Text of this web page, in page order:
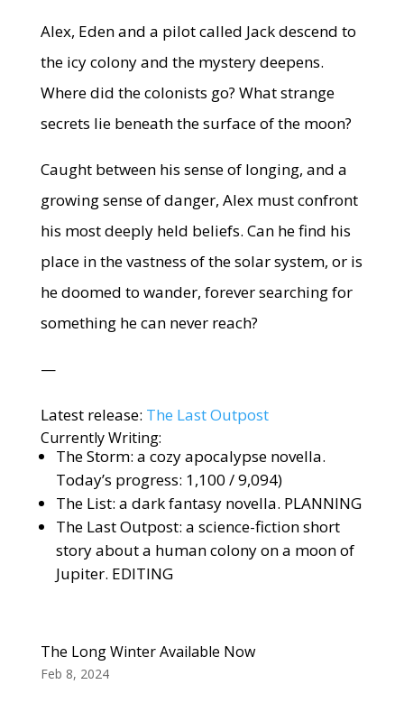
Alex, Eden and a pilot called Jack descend to
the icy colony and the mystery deepens.
Where did the colonists go? What strange
secrets lie beneath the surface of the moon?
Caught between his sense of longing, and a
growing sense of danger, Alex must confront
his most deeply held beliefs. Can he find his
place in the vastness of the solar system, or is
he doomed to wander, forever searching for
something he can never reach?
—
Latest release: The Last Outpost
Currently Writing:
The Storm: a cozy apocalypse novella.
Today’s progress: 1,100 / 9,094)
The List: a dark fantasy novella. PLANNING
The Last Outpost: a science-fiction short
story about a human colony on a moon of
Jupiter. EDITING
The Long Winter Available Now
Feb 8, 2024